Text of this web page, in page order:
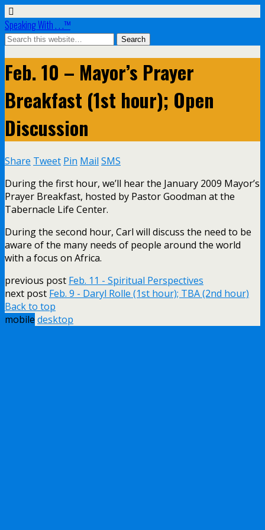
Speaking With . . .™
Feb. 10 – Mayor’s Prayer
Breakfast (1st hour); Open
Discussion
Share Tweet Pin Mail SMS
During the first hour, we’ll hear the January 2009 Mayor’s
Prayer Breakfast, hosted by Pastor Goodman at the
Tabernacle Life Center.
During the second hour, Carl will discuss the need to be
aware of the many needs of people around the world
with a focus on Africa.
previous post Feb. 11 - Spiritual Perspectives
next post Feb. 9 - Daryl Rolle (1st hour); TBA (2nd hour)
Back to top
mobile desktop